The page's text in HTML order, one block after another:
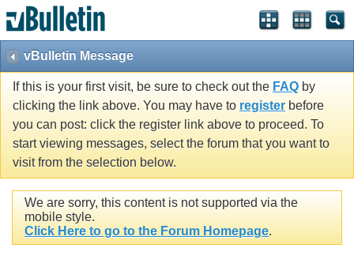
vBulletin Message
If this is your first visit, be sure to check out the FAQ by
clicking the link above. You may have to register before
you can post: click the register link above to proceed. To
start viewing messages, select the forum that you want to
visit from the selection below.
We are sorry, this content is not supported via the
mobile style.
Click Here to go to the Forum Homepage.